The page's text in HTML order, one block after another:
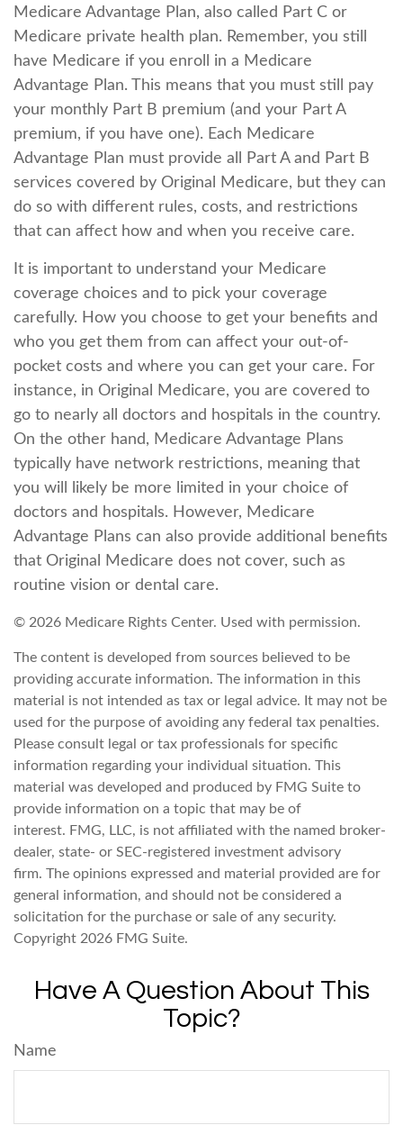
Medicare Advantage Plan, also called Part C or
Medicare private health plan. Remember, you still
have Medicare if you enroll in a Medicare
Advantage Plan. This means that you must still pay
your monthly Part B premium (and your Part A
premium, if you have one). Each Medicare
Advantage Plan must provide all Part A and Part B
services covered by Original Medicare, but they can
do so with different rules, costs, and restrictions
that can affect how and when you receive care.
It is important to understand your Medicare
coverage choices and to pick your coverage
carefully. How you choose to get your benefits and
who you get them from can affect your out-of-
pocket costs and where you can get your care. For
instance, in Original Medicare, you are covered to
go to nearly all doctors and hospitals in the country.
On the other hand, Medicare Advantage Plans
typically have network restrictions, meaning that
you will likely be more limited in your choice of
doctors and hospitals. However, Medicare
Advantage Plans can also provide additional benefits
that Original Medicare does not cover, such as
routine vision or dental care.
© 2026 Medicare Rights Center. Used with permission.
The content is developed from sources believed to be
providing accurate information. The information in this
material is not intended as tax or legal advice. It may not be
used for the purpose of avoiding any federal tax penalties.
Please consult legal or tax professionals for specific
information regarding your individual situation. This
material was developed and produced by FMG Suite to
provide information on a topic that may be of
interest. FMG, LLC, is not affiliated with the named broker-
dealer, state- or SEC-registered investment advisory
firm. The opinions expressed and material provided are for
general information, and should not be considered a
solicitation for the purchase or sale of any security.
Copyright 2026 FMG Suite.
Have A Question About This
Topic?
Name